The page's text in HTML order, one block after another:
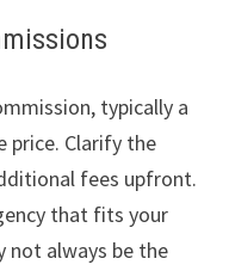
typically a
price. Clarify the
fees upfront.
that fits your
not always be the